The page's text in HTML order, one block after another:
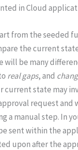
in Cloud
from the seeded
the current
will be many
real gaps, and
current state may
request and
a manual step. In
sent within the
upon after the